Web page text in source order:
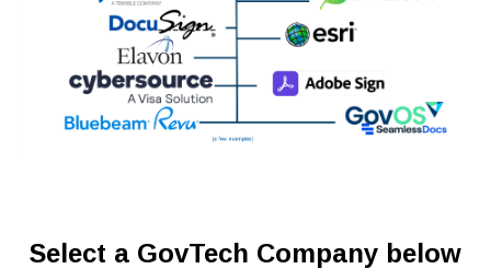
Select a GovTech Company below